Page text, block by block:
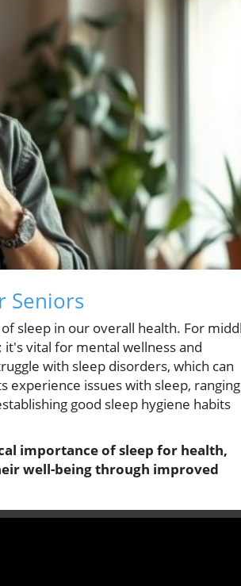
Seniors
sleep in our overall health. For
vital for mental wellness and
with sleep disorders, which can
experience issues with sleep, ranging
good sleep hygiene habits
importance of sleep for health,
well-being through improved